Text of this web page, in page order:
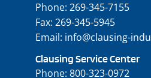
Phone: 269-345-7155
Fax: 269-345-5945
Email: info@clausing-
Clausing Service Center
Phone: 800-323-0972